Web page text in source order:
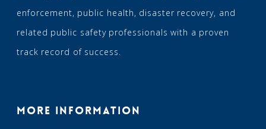
enforcement, public health, disaster recovery, and
related public safety professionals with a proven
track record of success.
MORE INFORMATION